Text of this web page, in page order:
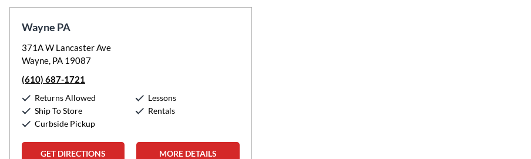
Wayne PA
371A W Lancaster Ave
Wayne, PA 19087
(610) 687-1721
Returns Allowed
Ship To Store
Curbside Pickup
Lessons
Rentals
GET DIRECTIONS MORE DETAILS